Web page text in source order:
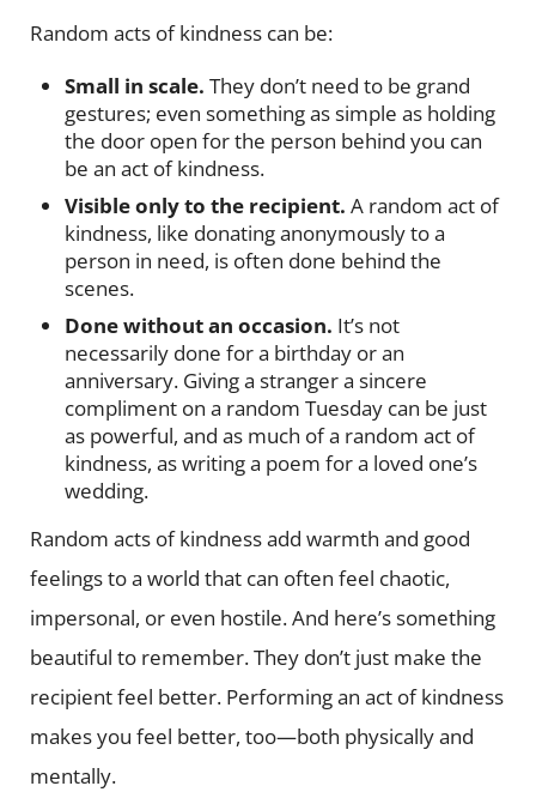
Random acts of kindness can be:
Small in scale.They don’t need to be grand
gestures; even something as simple as holding
the door open for the person behind you can
be an act of kindness.
Visible only to the recipient.A random act of
kindness, like donating anonymously to a
person in need, is often done behind the
scenes.
Done without an occasion. It’s not
necessarily done for a birthday or an
anniversary. Giving a stranger a sincere
compliment on a random Tuesday can be just
as powerful, and as much of a random act of
kindness, as writing a poem for a loved one’s
wedding.
Random acts of kindness add warmth and good
feelings to a world that can often feel chaotic,
impersonal, or even hostile. And here’s something
beautiful to remember. They don’t just make the
recipient feel better. Performing an act of kindness
makes you feel better, too—both physically and
mentally.